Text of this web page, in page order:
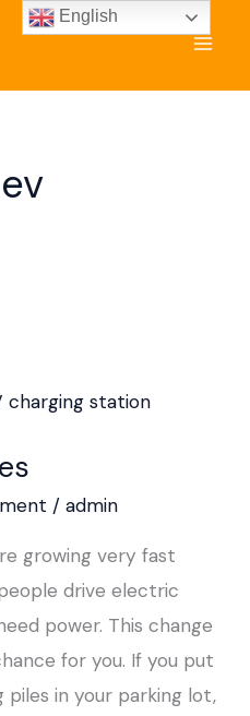
/ admin
growing very fast
drive electric
power. This change
for you. If you put
piles in your parking lot,
English